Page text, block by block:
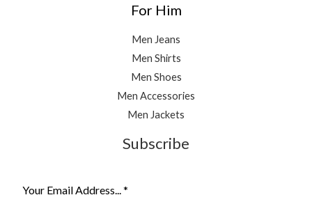
For Him
Men Jeans
Men Shirts
Men Shoes
Men Accessories
Men Jackets
Subscribe